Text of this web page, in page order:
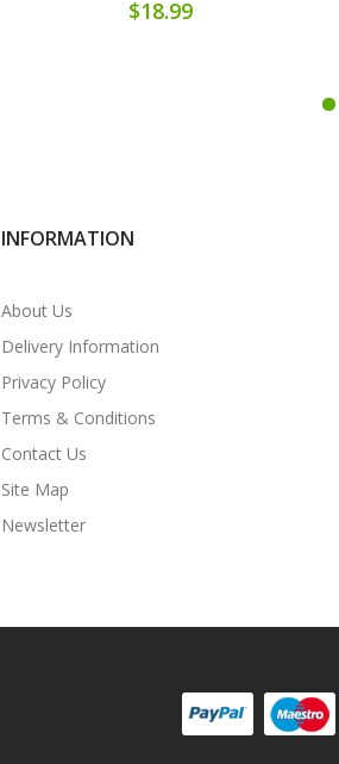
$18.99
INFORMATION
About Us
Delivery Information
Privacy Policy
Terms & Conditions
Contact Us
Site Map
Newsletter